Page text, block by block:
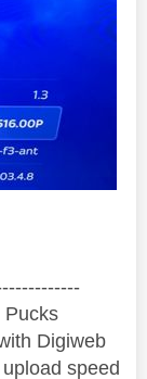
Pucks
Digiweb
speed